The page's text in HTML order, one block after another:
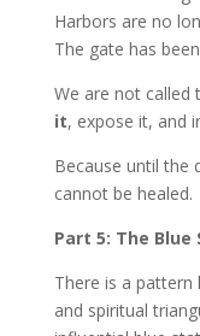
Harbors are no
The gate has
We are not called
it, expose it, and
Because until the
cannot be healed.
Part 5: The Blue
There is a
and spiritual